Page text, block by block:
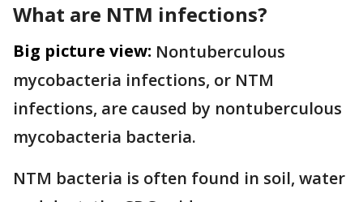
What are NTM infections?
Big picture view: Nontuberculous
mycobacteria infections, or NTM
infections, are caused by nontuberculous
mycobacteria bacteria.
NTM bacteria is often found in soil, water